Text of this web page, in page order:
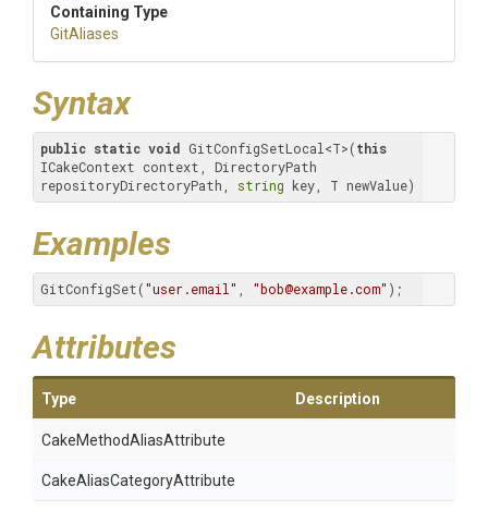
Containing Type
GitAliases
Syntax
public static void GitConfigSetLocal<T>(this
ICakeContext context, DirectoryPath
repositoryDirectoryPath, string key, T newValue)
Examples
GitConfigSet("user.email" "bob@example.com" );
Attributes
Type Description
CakeMethodAliasAttribute
CakeAliasCategoryAttribute